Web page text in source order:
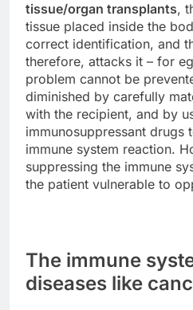
tissue/organ transplants,
tissue placed inside the
correct identification, and
therefore, attacks it – for
problem cannot be
diminished by carefully
with the recipient, and by
immunosuppressant drugs
immune system reaction.
suppressing the immune
the patient vulnerable to
The immune
diseases like